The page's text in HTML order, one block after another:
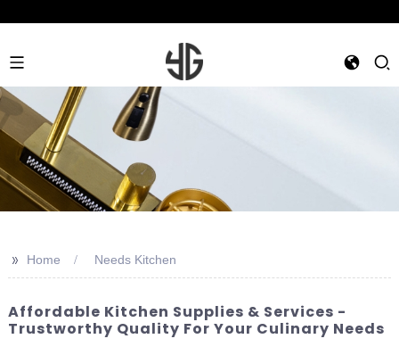
>> Home Needs Kitchen
Affordable Kitchen Supplies & Services -
Trustworthy Quality For Your Culinary Needs